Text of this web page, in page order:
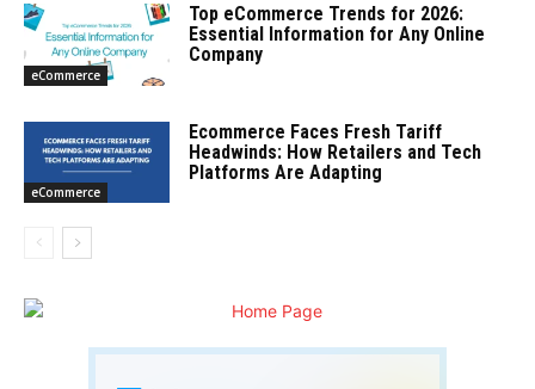
eCommerce
Top eCommerce Trends for 2026:
Essential Information for Any Online
Company
eCommerce
Ecommerce Faces Fresh Tariff
Headwinds: How Retailers and Tech
Platforms Are Adapting